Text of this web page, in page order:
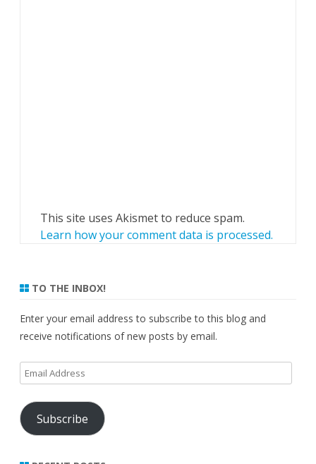
This site uses Akismet to reduce spam.
Learn how your comment data is processed.
TO THE INBOX!
Enter your email address to subscribe to this blog and
receive notifications of new posts by email.
Email
Address
Subscribe